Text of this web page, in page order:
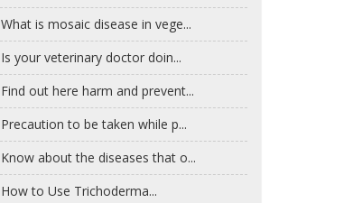
What is mosaic disease in vege...
Is your veterinary doctor doin...
Find out here harm and prevent...
Precaution to be taken while p...
Know about the diseases that o...
How to Use Trichoderma...